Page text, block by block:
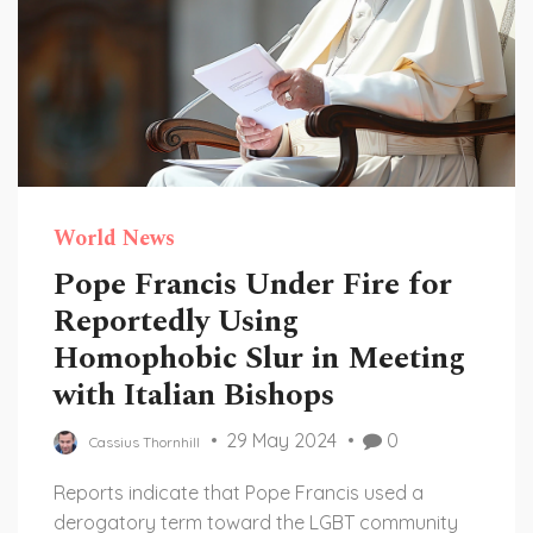
World News
Pope Francis Under Fire for
Reportedly Using
Homophobic Slur in Meeting
with Italian Bishops
Cassius Thornhill 29 May 2024 0
Reports indicate that Pope Francis used a
derogatory term toward the LGBT community